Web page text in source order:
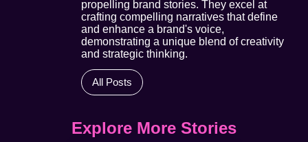
propelling brand stories. They excel at
crafting compelling narratives that define
and enhance a brand's voice,
demonstrating a unique blend of creativity
and strategic thinking.
All Posts
Explore More Stories